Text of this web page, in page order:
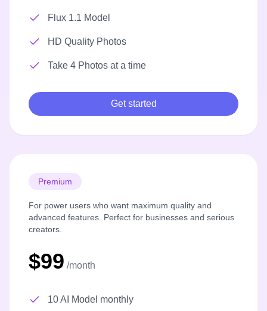
Flux 1.1 Model
HD Quality Photos
Take 4 Photos at a time
Get started
Premium
For power users who want maximum quality and
advanced features. Perfect for businesses and serious
creators.
$99 /month
10 AI Model monthly